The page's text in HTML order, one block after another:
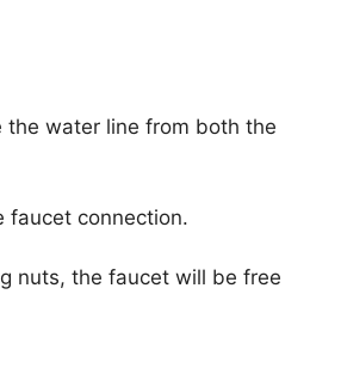
the water line from both the
faucet connection.
nuts, the faucet will be free